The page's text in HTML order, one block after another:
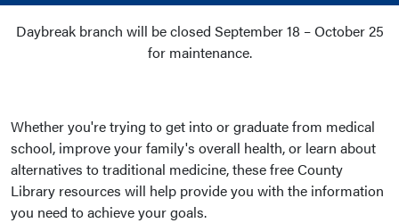
Daybreak branch will be closed September 18 – October 25
for maintenance.
Whether you're trying to get into or graduate from medical
school, improve your family's overall health, or learn about
alternatives to traditional medicine, these free County
Library resources will help provide you with the information
you need to achieve your goals.